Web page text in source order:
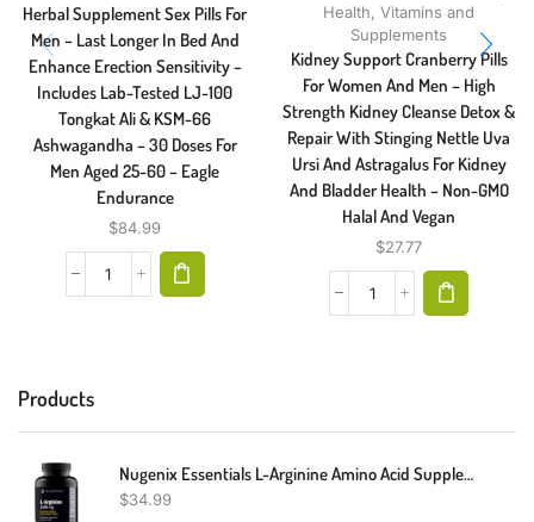
Herbal Supplement Sex Pills For
Men – Last Longer In Bed And
Enhance Erection Sensitivity –
Includes Lab-Tested LJ-100
Tongkat Ali & KSM-66
Ashwagandha – 30 Doses For
Men Aged 25-60 – Eagle
Endurance
$84.99
Health,Vitamins and
Supplements
Kidney Support Cranberry Pills
For Women And Men – High
Strength Kidney Cleanse Detox &
Repair With Stinging Nettle Uva
Ursi And Astragalus For Kidney
And Bladder Health – Non-GMO
Halal And Vegan
$27.77
Products
Nugenix Essentials L-Arginine Amino Acid Supplement, 1000 Mg, 150 Tablets
$34.99